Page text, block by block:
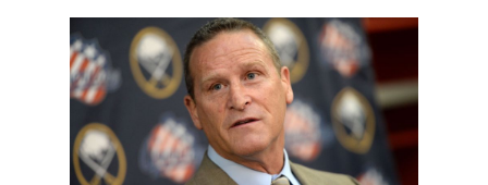
mostly
set,
Sabres
training
camp
has
intriguing